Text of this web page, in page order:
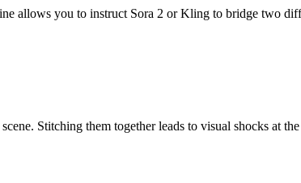
allows you to instruct Sora 2 or Kling to bridge two
Stitching them together leads to visual shocks at